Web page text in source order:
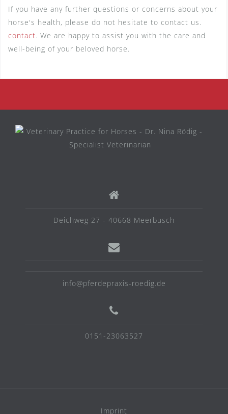
If you have any further questions or concerns about your
horse's health, please do not hesitate to contact us.
contact . We are happy to assist you with the care and
well-being of your beloved horse.
Deichweg 27 - 40668 Meerbusch
info@pferdepraxis-roedig.de
0151-23063527
Imprint